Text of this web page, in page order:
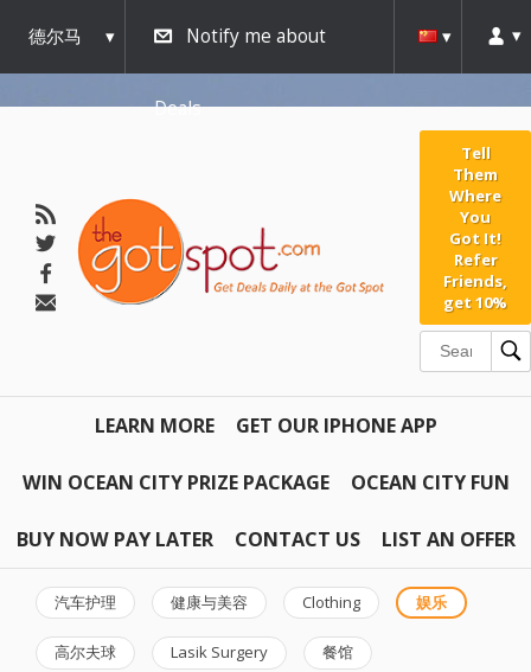
德尔马
瓦
Notify me about
Deals
Tell
Them
Where
You
Got It!
Refer
Friends,
get 10%
LEARN MORE GET OUR IPHONE APP
WIN OCEAN CITY PRIZE PACKAGE OCEAN CITY FUN
BUY NOW PAY LATER CONTACT US LIST AN OFFER
汽车护理 健康与美容 Clothing 娱乐
高尔夫球 Lasik Surgery 餐馆